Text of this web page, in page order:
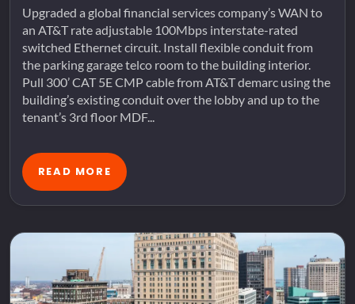
Upgraded a global financial services company’s WAN to
an AT&T rate adjustable 100Mbps interstate-rated
switched Ethernet circuit. Install flexible conduit from
the parking garage telco room to the building interior.
Pull 300’ CAT 5E CMP cable from AT&T demarc using the
building’s existing conduit over the lobby and up to the
tenant’s 3rd floor MDF...
READ MORE